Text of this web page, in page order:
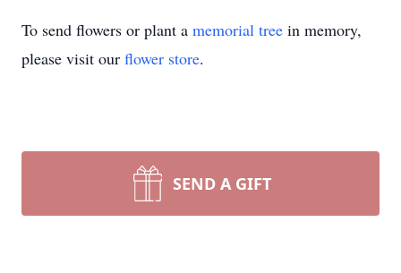
To send flowers or plant a memorial tree in memory,
please visit our flower store.
SEND A GIFT